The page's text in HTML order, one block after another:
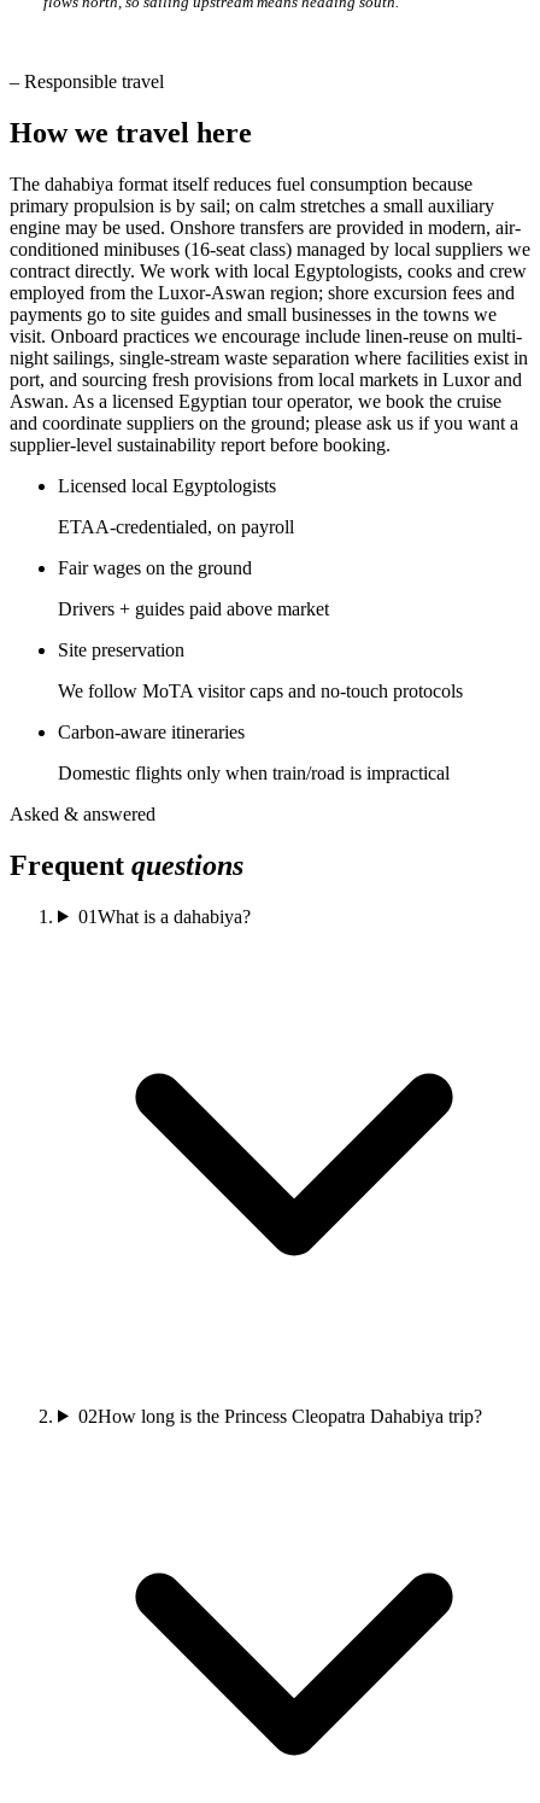
– Responsible travel
How we travel here
The dahabiya format itself reduces fuel consumption because
primary propulsion is by sail; on calm stretches a small auxiliary
engine may be used. Onshore transfers are provided in modern, air-
conditioned minibuses (16-seat class) managed by local suppliers we
contract directly. We work with local Egyptologists, cooks and crew
employed from the Luxor-Aswan region; shore excursion fees and
payments go to site guides and small businesses in the towns we
visit. Onboard practices we encourage include linen-reuse on multi-
night sailings, single-stream waste separation where facilities exist in
port, and sourcing fresh provisions from local markets in Luxor and
Aswan. As a licensed Egyptian tour operator, we book the cruise
and coordinate suppliers on the ground; please ask us if you want a
supplier-level sustainability report before booking.
Licensed local Egyptologists
ETAA-credentialed, on payroll
Fair wages on the ground
Drivers + guides paid above market
Site preservation
We follow MoTA visitor caps and no-touch protocols
Carbon-aware itineraries
Domestic flights only when train/road is impractical
Asked & answered
Frequent questions
01What is a dahabiya?
02How long is the Princess Cleopatra Dahabiya trip?